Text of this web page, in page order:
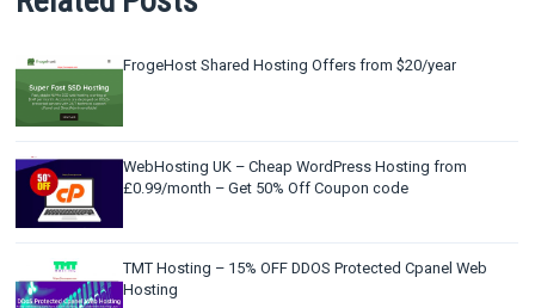
FrogeHost Shared Hosting Offers from $20/year
WebHosting UK – Cheap WordPress Hosting from
£0.99/month – Get 50% Off Coupon code
TMT Hosting – 15% OFF DDOS Protected Cpanel Web
Hosting